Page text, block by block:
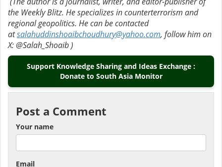
the Weekly Blitz. He specializes in counterterrorism and
regional geopolitics. He can be contacted
atsalahuddinshoaibchoudhury@yahoo.com, follow him on
X: @Salah_Shoaib )
Support Knowledge Sharing and Ideas Exchange :
Donate to South Asia Monitor
Post a Comment
Your name
Email